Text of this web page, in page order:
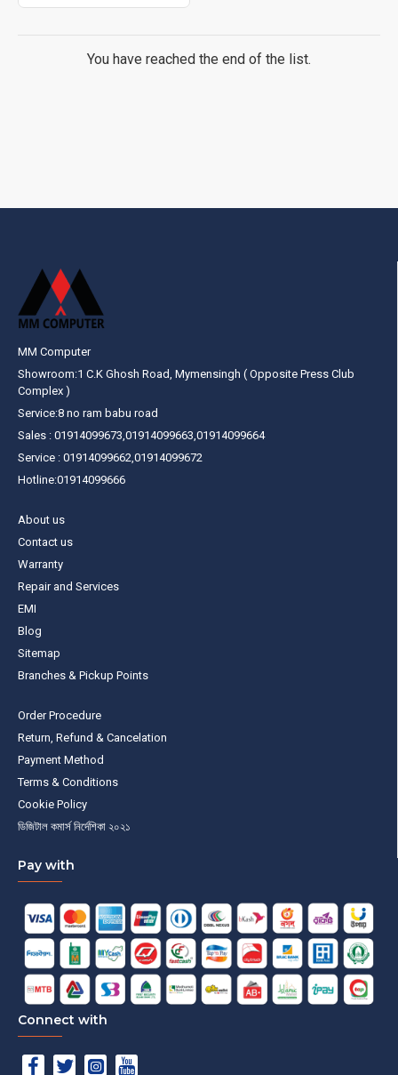
You have reached the end of the list.
MM Computer
Showroom:1 C.K Ghosh Road, Mymensingh ( Opposite Press Club
Complex )
Service:8 no ram babu road
Sales : 01914099673,01914099663,01914099664
Service : 01914099662,01914099672
Hotline:01914099666
About us
Contact us
Warranty
Repair and Services
EMI
Blog
Sitemap
Branches & Pickup Points
Order Procedure
Return, Refund & Cancelation
Payment Method
Terms & Conditions
Cookie Policy
ডিজিটাল কমার্স নির্দেশিকা ২০২১
Pay with
Connect with